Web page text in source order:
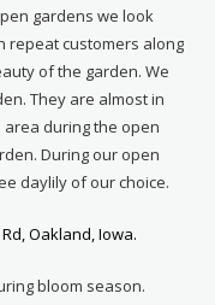
gardens we look
repeat customers along
of the garden. We
They are almost in
area during the open
During our open
daylily of our choice.
Oakland, Iowa.
bloom season.